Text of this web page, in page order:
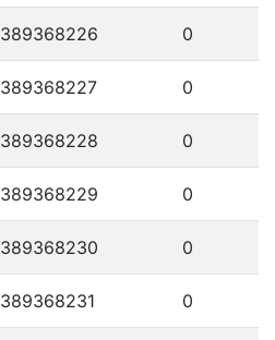
389368226 0
389368227 0
389368228 0
389368229 0
389368230 0
389368231 0